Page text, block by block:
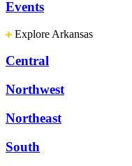
Events
Explore Arkansas
Central
Northwest
Northeast
South